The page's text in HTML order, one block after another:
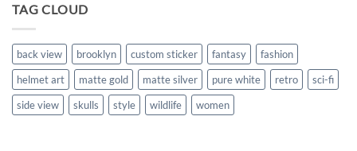
TAG CLOUD
back view brooklyn custom sticker fantasy
fashion
helmet art
matte gold matte silver pure white retro
sci-fi
side view
skulls style wildlife women